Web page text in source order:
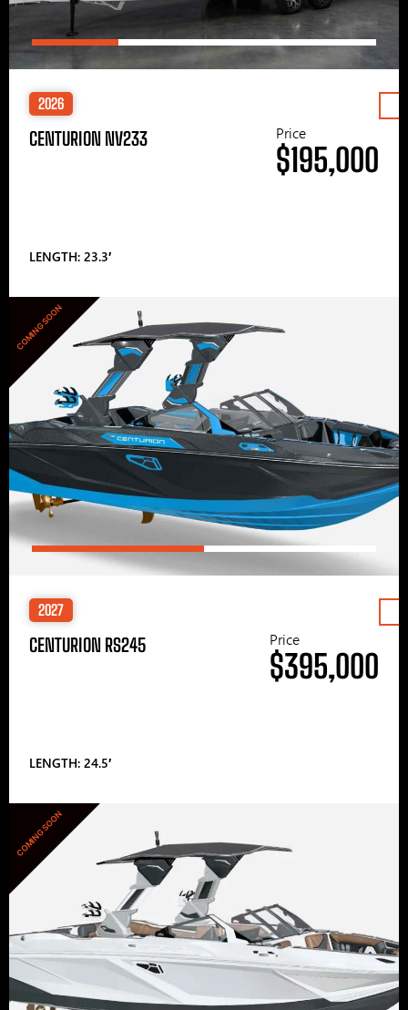
2026
CENTURION NV233
LENGTH: 23.3′
Price
$195,000
COMING SOON
2027
CENTURION RS245
LENGTH: 24.5′
Price
$395,000
COMING SOON